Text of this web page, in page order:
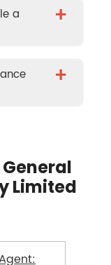
a
+
+
General
Limited